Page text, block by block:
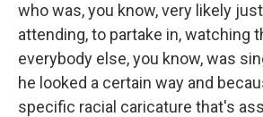
who was, you know, very likely
attending, to partake in, watching
everybody else, you know, was
he looked a certain way and
specific racial caricature that's